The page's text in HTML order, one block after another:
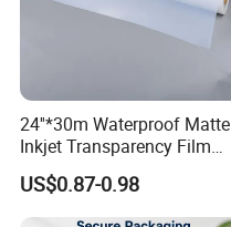
24''*30m Waterproof Matte
Inkjet Transparency Film
with Anti-Scratch Back-
Coating for Silk Screen
Printing
US$0.87-0.98